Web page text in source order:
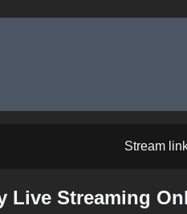
Stream
Live Streaming